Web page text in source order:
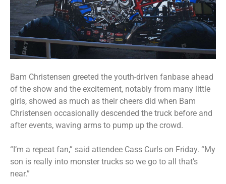
Bam Christensen greeted the youth-driven fanbase ahead
of the show and the excitement, notably from many little
girls, showed as much as their cheers did when Bam
Christensen occasionally descended the truck before and
after events, waving arms to pump up the crowd.
“I’m a repeat fan,” said attendee Cass Curls on Friday. “My
son is really into monster trucks so we go to all that’s
near.”